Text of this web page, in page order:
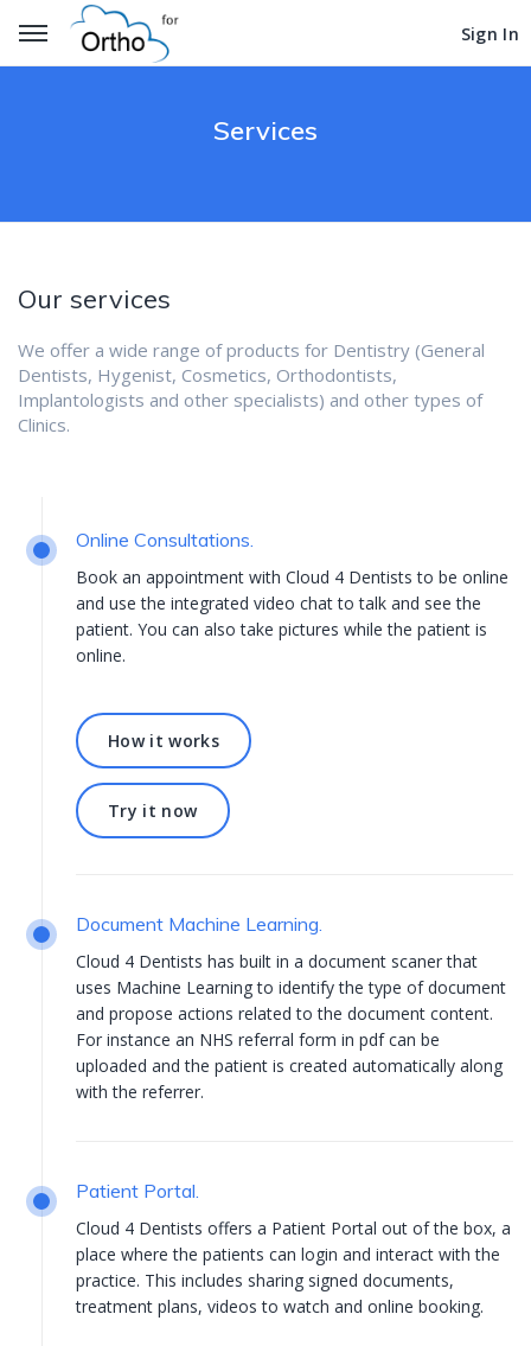
Sign In
Sign In
Services
Our services
We offer a wide range of products for Dentistry (General
Dentists, Hygenist, Cosmetics, Orthodontists,
Implantologists and other specialists) and other types of
Clinics.
Online Consultations.
Book an appointment with Cloud 4 Dentists to be online
and use the integrated video chat to talk and see the
patient. You can also take pictures while the patient is
online.
How it works
How it works
Try it now
Try it now
Document Machine Learning.
Cloud 4 Dentists has built in a document scaner that
uses Machine Learning to identify the type of document
and propose actions related to the document content.
For instance an NHS referral form in pdf can be
uploaded and the patient is created automatically along
with the referrer.
Patient Portal.
Cloud 4 Dentists offers a Patient Portal out of the box, a
place where the patients can login and interact with the
practice. This includes sharing signed documents,
treatment plans, videos to watch and online booking.